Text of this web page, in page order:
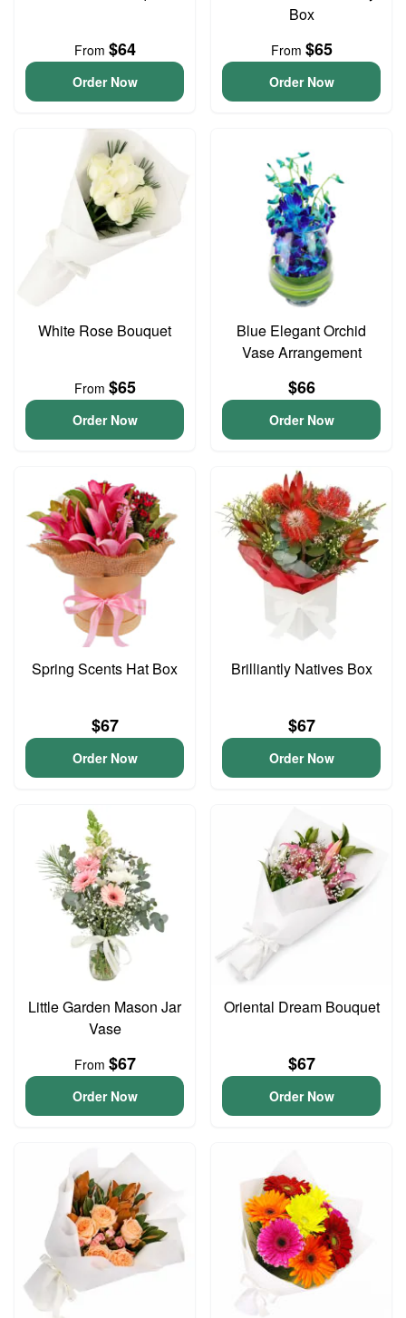
From $64
Order Now
Box
From $65
Order Now
White Rose Bouquet
From $65
Order Now
Blue Elegant Orchid
Vase Arrangement
$66
Order Now
Spring Scents Hat Box
$67
Order Now
Brilliantly Natives Box
$67
Order Now
Little Garden Mason Jar
Vase
From $67
Order Now
Oriental Dream Bouquet
$67
Order Now